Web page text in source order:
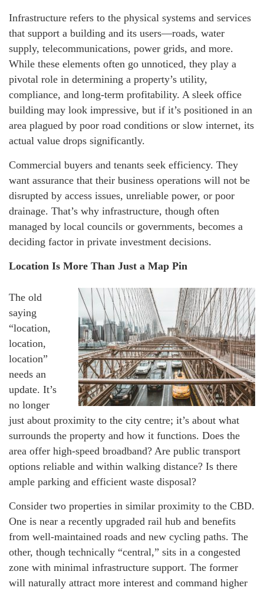
Infrastructure refers to the physical systems and services
that support a building and its users—roads, water
supply, telecommunications, power grids, and more.
While these elements often go unnoticed, they play a
pivotal role in determining a property’s utility,
compliance, and long-term profitability. A sleek office
building may look impressive, but if it’s positioned in an
area plagued by poor road conditions or slow internet, its
actual value drops significantly.
Commercial buyers and tenants seek efficiency. They
want assurance that their business operations will not be
disrupted by access issues, unreliable power, or poor
drainage. That’s why infrastructure, though often
managed by local councils or governments, becomes a
deciding factor in private investment decisions.
Location Is More Than Just a Map Pin
The old
saying
“location,
location,
location”
needs an
update. It’s
no longer
just about proximity to the city centre; it’s about what
surrounds the property and how it functions. Does the
area offer high-speed broadband? Are public transport
options reliable and within walking distance? Is there
ample parking and efficient waste disposal?
Consider two properties in similar proximity to the CBD.
One is near a recently upgraded rail hub and benefits
from well-maintained roads and new cycling paths. The
other, though technically “central,” sits in a congested
zone with minimal infrastructure support. The former
will naturally attract more interest and command higher